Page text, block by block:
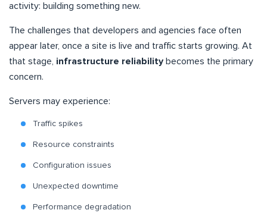
activity: building something new.
The challenges that developers and agencies face often
appear later, once a site is live and traffic starts growing. At
that stage, infrastructure reliabilitybecomes the primary
concern.
Servers may experience:
Traffic spikes
Resource constraints
Configuration issues
Unexpected downtime
Performance degradation